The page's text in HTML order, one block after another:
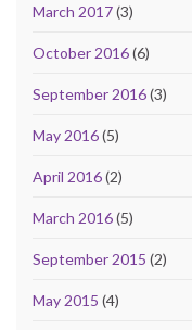
March 2017(3)
October 2016(6)
September 2016(3)
May 2016(5)
April 2016(2)
March 2016(5)
September 2015 (2)
May 2015 (4)